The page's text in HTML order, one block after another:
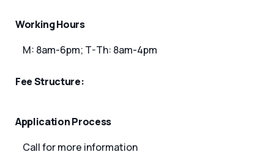
Working Hours
M: 8am-6pm; T-Th: 8am-4pm
Fee Structure:
Application Process
Call for more information